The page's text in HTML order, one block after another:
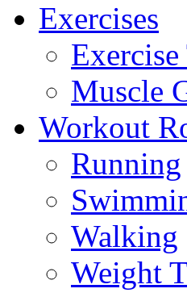
Exercises
Exercise
Muscle
Workout
Running
Walking
Weight